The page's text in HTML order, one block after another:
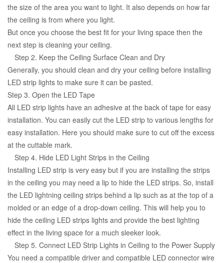
the size of the area you want to light. It also depends on how far
the ceiling is from where you light.
But once you choose the best fit for your living space then the
next step is cleaning your ceiling.
Step 2. Keep the Ceiling Surface Clean and Dry
Generally, you should clean and dry your ceiling before installing
LED strip lights to make sure it can be pasted.
Step 3. Open the LED Tape
All LED strip lights have an adhesive at the back of tape for easy
installation. You can easily cut the LED strip to various lengths for
easy installation. Here you should make sure to cut off the excess
at the cuttable mark.
Step 4. Hide LED Light Strips in the Ceiling
Installing LED strip is very easy but if you are installing the strips
in the ceiling you may need a lip to hide the LED strips. So, install
the LED lightning ceiling strips behind a lip such as at the top of a
molded or an edge of a drop-down ceiling. This will help you to
hide the ceiling LED strips lights and provide the best lighting
effect in the living space for a much sleeker look.
Step 5. Connect LED Strip Lights in Ceiling to the Power Supply
You need a compatible driver and compatible LED connector wire